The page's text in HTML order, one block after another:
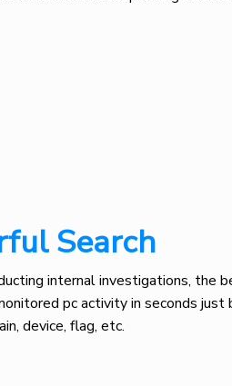
Search
internal investigations,
pc activity in seconds
device, flag, etc.